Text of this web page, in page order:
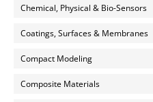
Chemical, Physical & Bio-Sensors
Coatings, Surfaces & Membranes
Compact Modeling
Composite Materials